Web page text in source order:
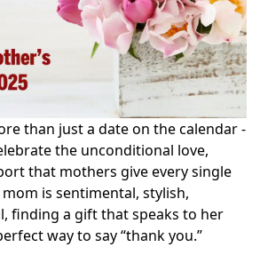
than just a date on the calendar -
the unconditional love,
that mothers give every single
is sentimental, stylish,
finding a gift that speaks to her
way to say “thank you.”